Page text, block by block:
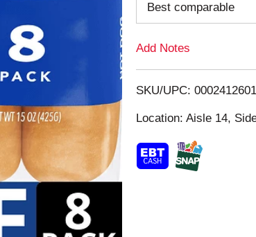
o
i
s
Best comparable
Add Notes
SKU/UPC:
Location: Aisle 14,